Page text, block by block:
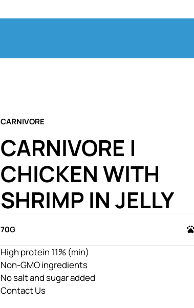
CARNIVORE
CARNIVORE |
CHICKEN WITH
SHRIMP IN JELLY
70G
High protein 11% (min)
Non-GMO ingredients
No salt and sugar added
Contact Us